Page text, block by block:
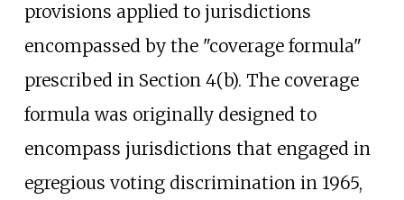
provisions applied to jurisdictions
encompassed by the "coverage formula"
prescribed in Section 4(b). The coverage
formula was originally designed to
encompass jurisdictions that engaged in
egregious voting discrimination in 1965,